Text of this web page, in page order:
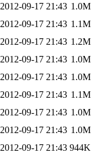
2012-09-17 21:43 1.0M
2012-09-17 21:43 1.1M
2012-09-17 21:43 1.2M
2012-09-17 21:43 1.0M
2012-09-17 21:43 1.0M
2012-09-17 21:43 1.1M
2012-09-17 21:43 1.0M
2012-09-17 21:43 1.0M
2012-09-17 21:43 944K